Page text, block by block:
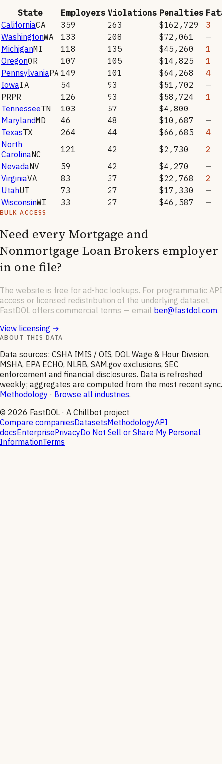
State Employers Violations Penalties
CaliforniaCA 359 263 $162,729
3
WashingtonWA 133 208 $72,061
—
MichiganMI 118 135 $45,260
1
OregonOR 107 105 $14,825
1
PennsylvaniaPA 149 101 $64,268
4
IowaIA 54 93 $51,702
—
PRPR 126 93 $58,724
1
TennesseeTN 103 57 $4,800
—
MarylandMD 46 48 $10,687
—
TexasTX 264 44 $66,685
4
North
CarolinaNC 121 42 $2,730
2
NevadaNV 59 42 $4,270
—
VirginiaVA 83 37 $22,768
2
UtahUT 73 27 $17,330
—
WisconsinWI 33 27 $46,587 —
BULK ACCESS
Need every Mortgage and
Nonmortgage Loan Brokers employer
in one file?
The website is free for ad-hoc lookups. For programmatic API
access or licensed redistribution of the underlying dataset,
FastDOL offers commercial terms — email ben@fastdol.com.
View licensing →
ABOUT THIS DATA
Data sources: OSHA IMIS / OIS, DOL Wage & Hour Division,
MSHA, EPA ECHO, NLRB, SAM.gov exclusions, SEC
enforcement and financial disclosures. Data is refreshed
weekly; aggregates are computed from the most recent sync.
Methodology · Browse all industries.
© 2026 FastDOL · A Chillbot project
Compare companiesDatasetsMethodologyAPI
docsEnterprisePrivacyDo Not Sell or Share My Personal
InformationTerms